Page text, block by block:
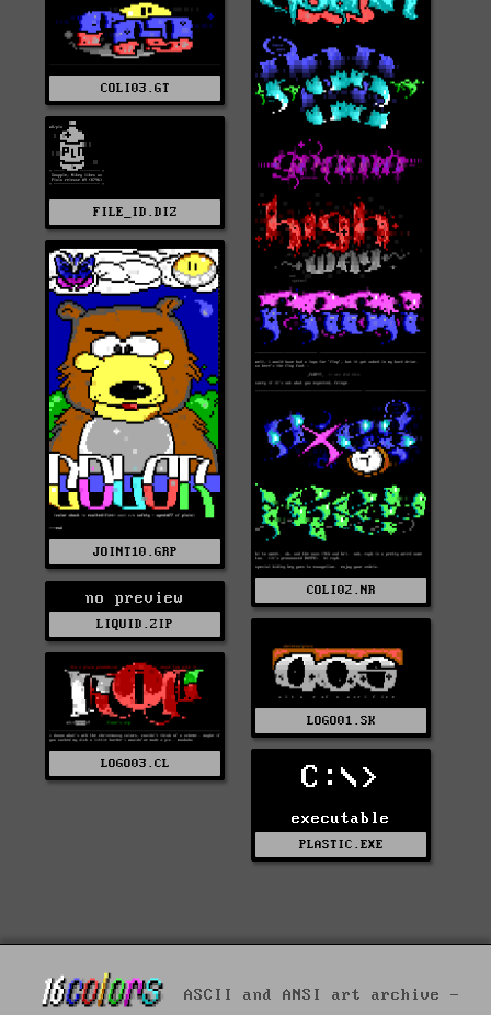
COLI02.NR
COLI03.GT
FILE_ID.DIZ
JOINT10.GRP
no preview
LIQUID.ZIP
LOGO01.SK
LOGO03.CL C:\>
executable
PLASTIC.EXE
ASCII and ANSI art archive -